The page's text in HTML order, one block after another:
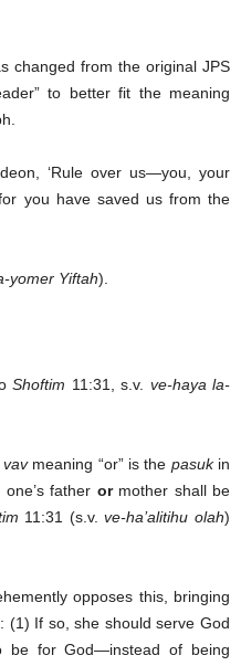
changed from the original JPS
to better fit the meaning
‘Rule over us—you, your
you have saved us from the
yomer Yiftah).
Shoftim 11:31, s.v. ve-haya la-
vav meaning “or” is the pasukin
father ormother shall be
11:31 (s.v.ve-ha’alitihu olah)
opposes this, bringing
(1) If so, she should serve God
be for God—instead of being